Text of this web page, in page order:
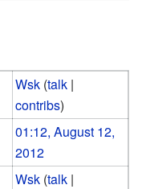
Wsk (talk |
contribs)
01:12, August 12,
2012
Wsk (talk |